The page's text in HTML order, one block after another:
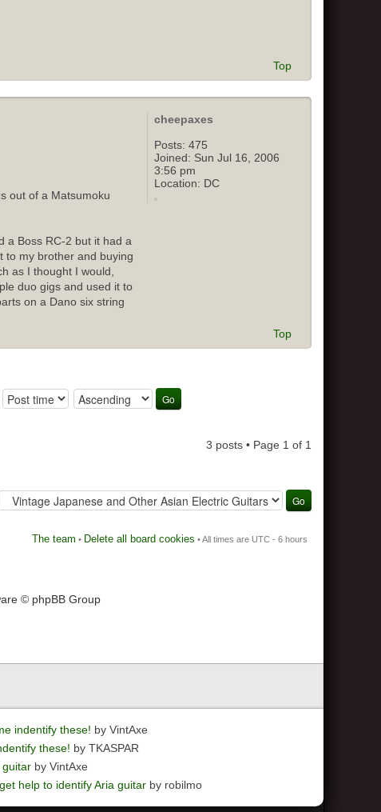
Top
out of a Matsumoku
a Boss RC-2 but it had a
to my brother and buying
as I thought I would,
duo gigs and used it to
on a Dano six string
cheepaxes
Posts: 475
Joined: Sun Jul 16, 2006
3:56 pm
Location: DC
Top
3 posts • Page 1 of 1
The team • Delete all board cookies • All times are UTC - 6 hours
© phpBB Group
indentify these! by VintAxe
these! by TKASPAR
guitar by VintAxe
help to identify Aria guitar by robilmo